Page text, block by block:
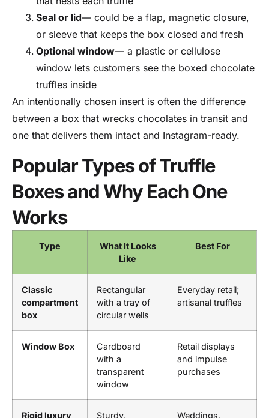
Seal or lid— could be a flap, magnetic closure,
or sleeve that keeps the box closed and fresh
Optional window— a plastic or cellulose
window lets customers see the boxed chocolate
truffles inside
An intentionally chosen insert is often the difference
between a box that wrecks chocolates in transit and
one that delivers them intact and Instagram-ready.
Popular Types of Truffle
Boxes and Why Each One
Works
Type
What It Looks
Like
Best For
Classic
compartment
box
Rectangular
with a tray of
circular wells
Everyday retail;
artisanal truffles
Window Box
Cardboard
with a
transparent
window
Retail displays
and impulse
purchases
Rigid luxury Sturdy, Weddings,